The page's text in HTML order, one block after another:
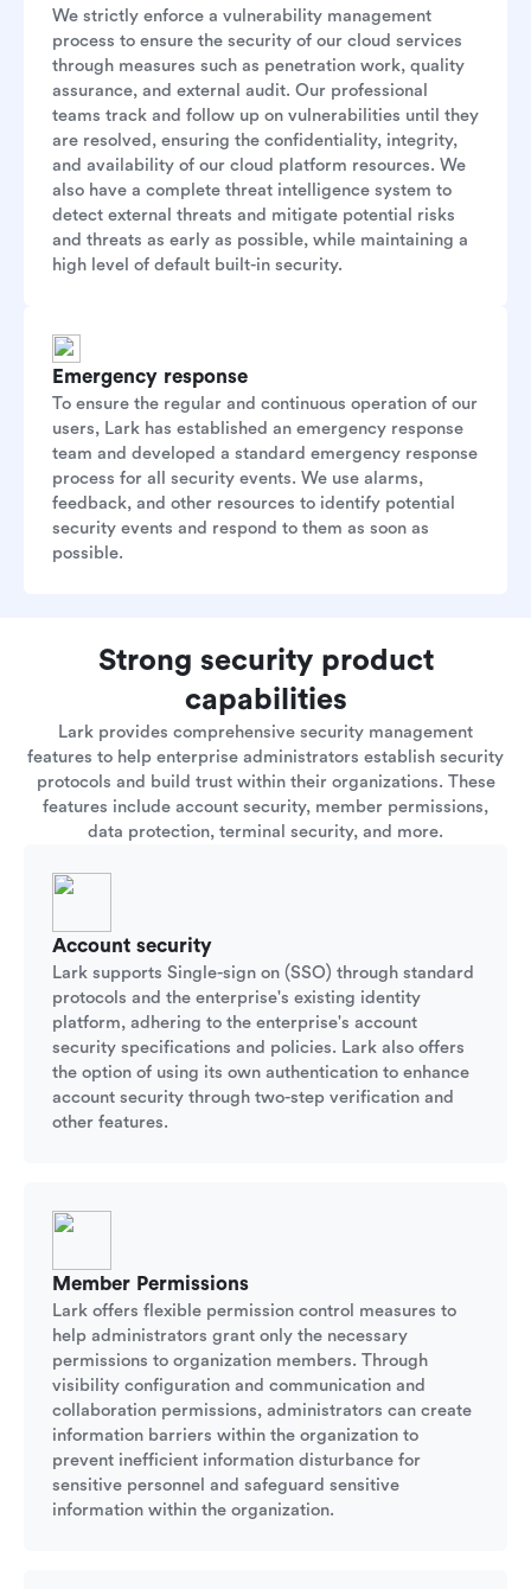
We strictly enforce a vulnerability management
process to ensure the security of our cloud services
through measures such as penetration work, quality
assurance, and external audit. Our professional
teams track and follow up on vulnerabilities until they
are resolved, ensuring the confidentiality, integrity,
and availability of our cloud platform resources. We
also have a complete threat intelligence system to
detect external threats and mitigate potential risks
and threats as early as possible, while maintaining a
high level of default built-in security.
Emergency response
To ensure the regular and continuous operation of our
users, Lark has established an emergency response
team and developed a standard emergency response
process for all security events. We use alarms,
feedback, and other resources to identify potential
security events and respond to them as soon as
possible.
Strong security product
capabilities
Lark provides comprehensive security management
features to help enterprise administrators establish security
protocols and build trust within their organizations. These
features include account security, member permissions,
data protection, terminal security, and more.
Account security
Lark supports Single-sign on (SSO) through standard
protocols and the enterprise's existing identity
platform, adhering to the enterprise's account
security specifications and policies. Lark also offers
the option of using its own authentication to enhance
account security through two-step verification and
other features.
Member Permissions
Lark offers flexible permission control measures to
help administrators grant only the necessary
permissions to organization members. Through
visibility configuration and communication and
collaboration permissions, administrators can create
information barriers within the organization to
prevent inefficient information disturbance for
sensitive personnel and safeguard sensitive
information within the organization.